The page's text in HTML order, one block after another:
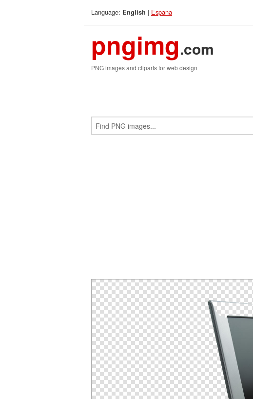
Language: English | Espana
pngimg.com
PNG images and cliparts for web design